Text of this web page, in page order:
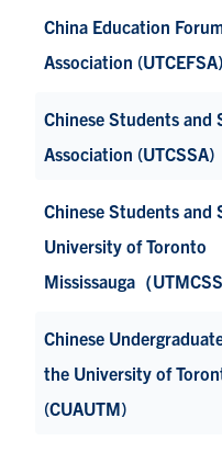
China Education
Association (UTCEFSA)
Chinese Students and
Association (UTCSSA)
Chinese Students and
University of Toronto
Mississauga（
Chinese
the University of
(CUAUTM)